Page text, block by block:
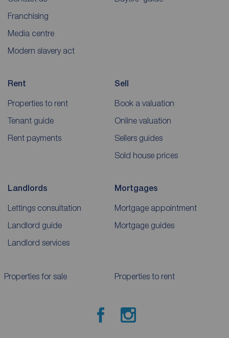
Franchising
Media centre
Modern slavery act
Rent
Properties to rent
Tenant guide
Rent payments
Sell
Book a valuation
Online valuation
Sellers guides
Sold house prices
Landlords
Lettings consultation
Landlord guide
Landlord services
Mortgages
Mortgage appointment
Mortgage guides
Properties for sale Properties to rent